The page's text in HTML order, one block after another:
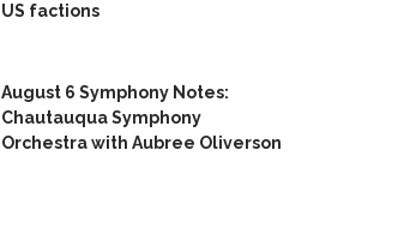
US factions
August 6 Symphony Notes:
Chautauqua Symphony
Orchestra with Aubree Oliverson